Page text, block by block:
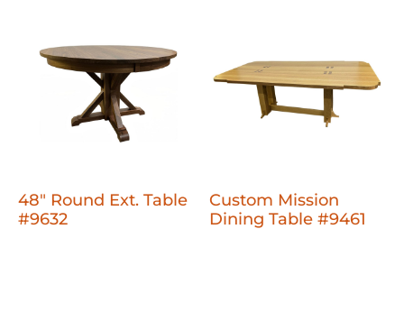
48" Round Ext. Table
#9632
Custom Mission
Dining Table #9461